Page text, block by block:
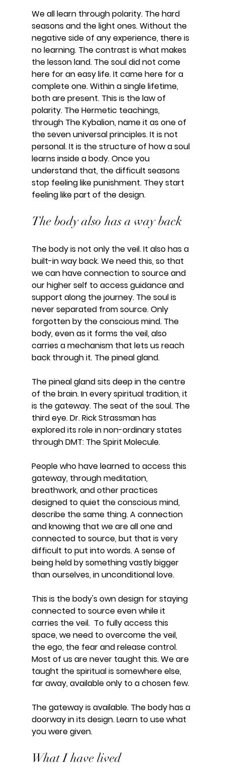
We all learn through polarity. The hard
seasons and the light ones. Without the
negative side of any experience, there is
no learning. The contrast is what makes
the lesson land. The soul did not come
here for an easy life. It came here for a
complete one. Within a single lifetime,
both are present. This is the law of
polarity. The Hermetic teachings,
through The Kybalion, name it as one of
the seven universal principles. It is not
personal. It is the structure of how a soul
learns inside a body. Once you
understand that, the difficult seasons
stop feeling like punishment. They start
feeling like part of the design.
The body also has a way back
The body is not only the veil. It also has a
built-in way back. We need this, so that
we can have connection to source and
our higher self to access guidance and
support along the journey. The soul is
never separated from source. Only
forgotten by the conscious mind. The
body, even as it forms the veil, also
carries a mechanism that lets us reach
back through it. The pineal gland.
The pineal gland sits deep in the centre
of the brain. In every spiritual tradition, it
is the gateway. The seat of the soul. The
third eye. Dr. Rick Strassman has
explored its role in non-ordinary states
through DMT: The Spirit Molecule.
People who have learned to access this
gateway, through meditation,
breathwork, and other practices
designed to quiet the conscious mind,
describe the same thing. A connection
and knowing that we are all one and
connected to source, but that is very
difficult to put into words. A sense of
being held by something vastly bigger
than ourselves, in unconditional love.
This is the body's own design for staying
connected to source even while it
carries the veil.  To fully access this
space, we need to overcome the veil,
the ego, the fear and release control.
Most of us are never taught this. We are
taught the spiritual is somewhere else,
far away, available only to a chosen few.
The gateway is available. The body has a
doorway in its design. Learn to use what
you were given.
What I have lived